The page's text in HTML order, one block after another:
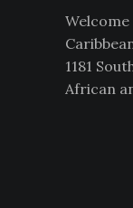
1181
African